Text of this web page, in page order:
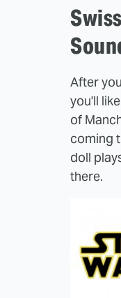
After
you'll
of
coming
doll
there.